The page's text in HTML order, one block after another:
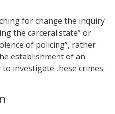
for change the inquiry
the carceral state” or
of policing”, rather
establishment of an
investigate these crimes.